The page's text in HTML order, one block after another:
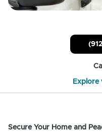
Explore
Secure Your Home and